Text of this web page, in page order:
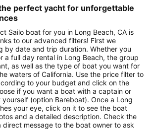
perfect yacht for unforgettable
Sailo boat for you in Long Beach, CA is
to our advanced filters! First we
by date and trip duration. Whether you
a full day rental in Long Beach, the group
as well as the type of boat you want for
waters of California. Use the price filter to
to your budget and click on the
if you want a boat with a captain or
(option Bareboat). Once a Long
your eye, click on it to see the boat
and a detailed description. Check the
direct message to the boat owner to ask